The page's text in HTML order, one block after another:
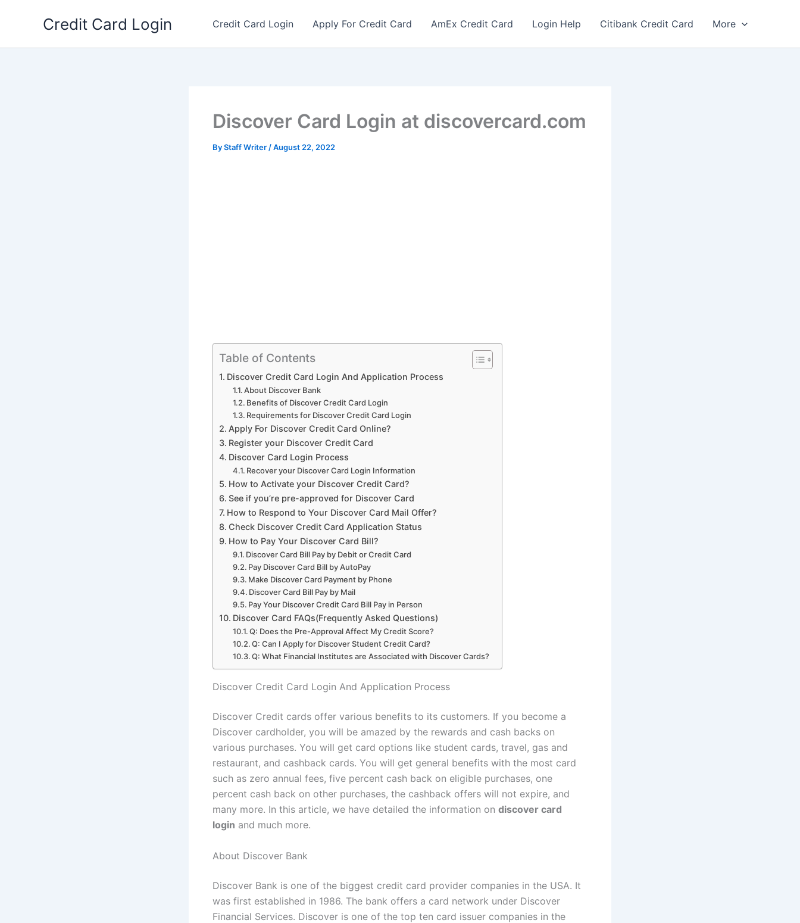
Credit Card Login Credit Card Login Apply For Credit Card AmEx Credit Card Login Help Citibank Credit Card More
Discover Card Login at discovercard.com
ByStaff Writer /August 22, 2022
Table of Contents
Discover Credit Card Login And Application Process
About Discover Bank
Benefits of Discover Credit Card Login
Requirements for Discover Credit Card Login
Apply For Discover Credit Card Online?
Register your Discover Credit Card
Discover Card Login Process
Recover your Discover Card Login Information
How to Activate your Discover Credit Card?
See if you’re pre-approved for Discover Card
How to Respond to Your Discover Card Mail Offer?
Check Discover Credit Card Application Status
How to Pay Your Discover Card Bill?
Discover Card Bill Pay by Debit or Credit Card
Pay Discover Card Bill by AutoPay
Make Discover Card Payment by Phone
Discover Card Bill Pay by Mail
Pay Your Discover Credit Card Bill Pay in Person
Discover Card FAQs(Frequently Asked Questions)
Q: Does the Pre-Approval Affect My Credit Score?
Q: Can I Apply for Discover Student Credit Card?
Q: What Financial Institutes are Associated with Discover Cards?
Discover Credit Card Login And Application Process
Discover Credit cards offer various benefits to its customers. If you become a
Discover cardholder, you will be amazed by the rewards and cash backs on
various purchases. You will get card options like student cards, travel, gas and
restaurant, and cashback cards. You will get general benefits with the most card
such as zero annual fees, five percent cash back on eligible purchases, one
percent cash back on other purchases, the cashback offers will not expire, and
many more. In this article, we have detailed the information on discover card
login and much more.
About Discover Bank
Discover Bank is one of the biggest credit card provider companies in the USA. It
was first established in 1986. The bank offers a card network under Discover
Financial Services. Discover is one of the top ten card issuer companies in the